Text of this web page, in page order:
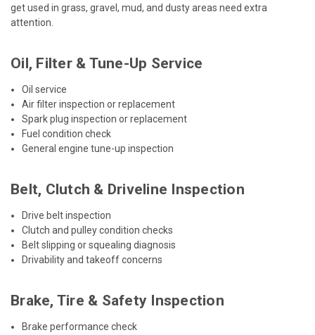
get used in grass, gravel, mud, and dusty areas need extra
attention.
Oil, Filter & Tune-Up Service
Oil service
Air filter inspection or replacement
Spark plug inspection or replacement
Fuel condition check
General engine tune-up inspection
Belt, Clutch & Driveline Inspection
Drive belt inspection
Clutch and pulley condition checks
Belt slipping or squealing diagnosis
Drivability and takeoff concerns
Brake, Tire & Safety Inspection
Brake performance check